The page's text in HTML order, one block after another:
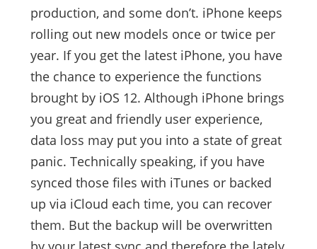
production, and some don’t. iPhone keeps
rolling out new models once or twice per
year. If you get the latest iPhone, you have
the chance to experience the functions
brought by iOS 12. Although iPhone brings
you great and friendly user experience,
data loss may put you into a state of great
panic. Technically speaking, if you have
synced those files with iTunes or backed
up via iCloud each time, you can recover
them. But the backup will be overwritten